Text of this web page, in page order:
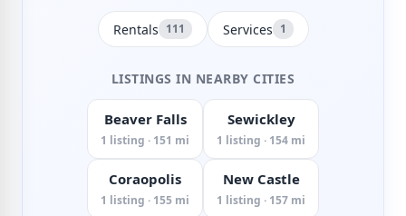
Rentals 111 Services 1
LISTINGS IN NEARBY CITIES
Beaver Falls
1 listing · 151 mi
Sewickley
1 listing · 154 mi
Coraopolis
1 listing · 155 mi
New Castle
1 listing · 157 mi